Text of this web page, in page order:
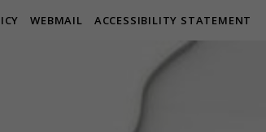
WEBMAIL ACCESSIBILITY STATEMENT